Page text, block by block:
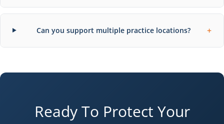
Can you support multiple practice locations? +
Ready To Protect Your